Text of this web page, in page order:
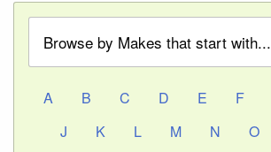
Browse by Makes that start with...
A B C D E F
J
K L M N O